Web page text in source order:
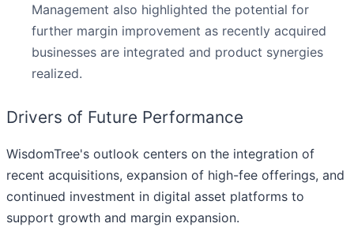
Management also highlighted the potential for
further margin improvement as recently acquired
businesses are integrated and product synergies
realized.
Drivers of Future Performance
WisdomTree's outlook centers on the integration of
recent acquisitions, expansion of high-fee offerings, and
continued investment in digital asset platforms to
support growth and margin expansion.